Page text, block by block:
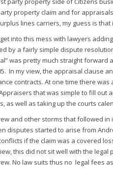
property claim and for
lines carriers, my guess is that
into this mess with lawyers
by a fairly simple dispute
was pretty much straight
In my view, the appraisal clause
contracts. At one time there
that was simple to fill out
as well as taking up the courts
and other storms that followed
disputes started to arise from
if the claim was a covered
this did not sit well with the
No law suits thus no legal fees